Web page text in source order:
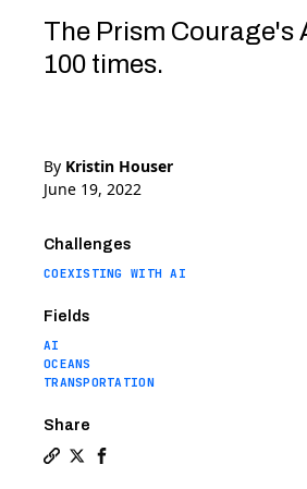
The Prism Courage's
100 times.
By Kristin Houser
June 19, 2022
Challenges
COEXISTING WITH AI
Fields
AI
OCEANS
TRANSPORTATION
Share
Copy a link to the article
Share Hyundai’s
Share Hyundai’s